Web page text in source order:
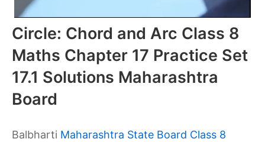
Circle: Chord and Arc Class 8
Maths Chapter 17 Practice Set
17.1 Solutions Maharashtra
Board
Balbharti Maharashtra State Board Class 8